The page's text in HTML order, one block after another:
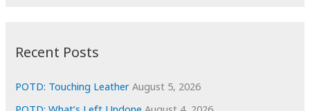
e
s
Recent Posts
POTD: Touching Leather August 5, 2026